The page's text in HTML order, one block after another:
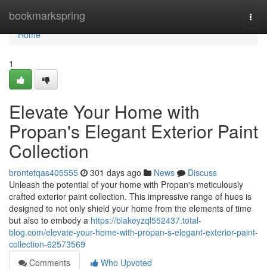
bookmarkspring
Home
Home
1
Elevate Your Home with
Propan's Elegant Exterior Paint
Collection
brontetqas405555 301 days ago News
Discuss
Unleash the potential of your home with Propan's meticulously
crafted exterior paint collection. This impressive range of hues is
designed to not only shield your home from the elements of time
but also to embody a https://blakeyzql552437.total-
blog.com/elevate-your-home-with-propan-s-elegant-exterior-paint-
collection-62573569
Comments
Who Upvoted